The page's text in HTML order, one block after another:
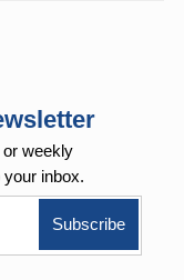
weekly
your inbox.